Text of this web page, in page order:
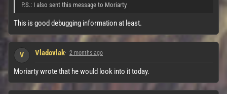
P.S.: I also sent this message to Moriarty
This is good debugging information at least.
V Vladovlak 2 months ago
Moriarty wrote that he would look into it today.